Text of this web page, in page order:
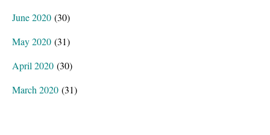
June 2020 (30)
May 2020 (31)
April 2020 (30)
March 2020 (31)